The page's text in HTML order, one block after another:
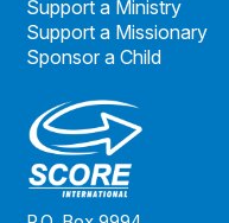
Support a Ministry
Support a Missionary
Sponsor a Child